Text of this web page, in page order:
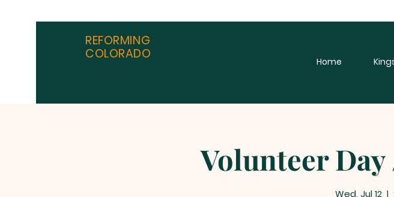
REFORMING
COLORADO
Home
Volunteer
Wed, Jul 12
  |